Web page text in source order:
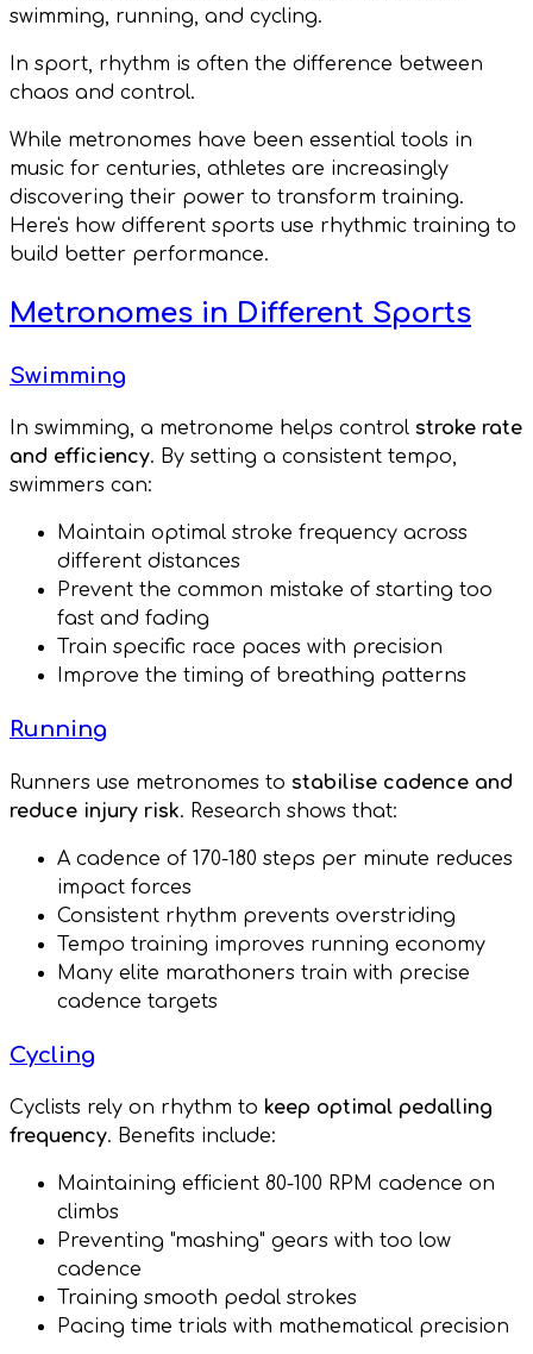
swimming, running, and cycling.
In sport, rhythm is often the difference between
chaos and control.
While metronomes have been essential tools in
music for centuries, athletes are increasingly
discovering their power to transform training.
Here's how different sports use rhythmic training to
build better performance.
Metronomes in Different Sports
Swimming
In swimming, a metronome helps control stroke rate
and efficiency. By setting a consistent tempo,
swimmers can:
Maintain optimal stroke frequency across
different distances
Prevent the common mistake of starting too
fast and fading
Train specific race paces with precision
Improve the timing of breathing patterns
Running
Runners use metronomes to stabilise cadence and
reduce injury risk. Research shows that:
A cadence of 170-180 steps per minute reduces
impact forces
Consistent rhythm prevents overstriding
Tempo training improves running economy
Many elite marathoners train with precise
cadence targets
Cycling
Cyclists rely on rhythm to keep optimal pedalling
frequency. Benefits include:
Maintaining efficient 80-100 RPM cadence on
climbs
Preventing "mashing" gears with too low
cadence
Training smooth pedal strokes
Pacing time trials with mathematical precision